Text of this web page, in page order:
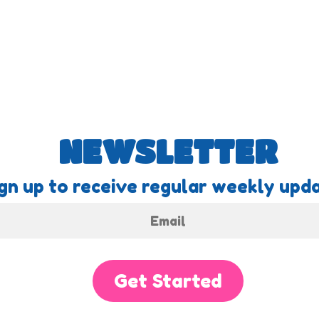
NEWSLETTER
up to receive regular weekly
Get Started